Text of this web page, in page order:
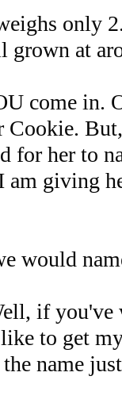
only
grown at
come in.
Cookie.
for her to
giving
would
if you've
to get
name